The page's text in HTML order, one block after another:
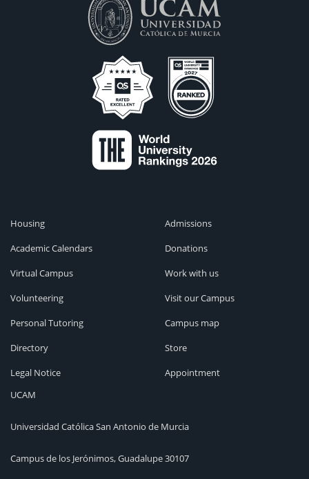
Housing
Academic Calendars
Virtual Campus
Volunteering
Personal Tutoring
Directory
Legal Notice
Admissions
Donations
Work with us
Visit our Campus
Campus map
Store
Appointment
UCAM
Universidad Católica San Antonio de Murcia
Campus de los Jerónimos, Guadalupe 30107